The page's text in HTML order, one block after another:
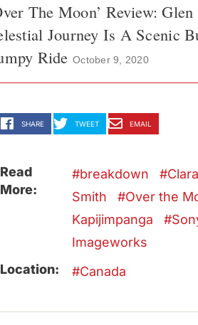
The Moon’ Review: Glen
Journey Is A Scenic
Ride October 9, 2020
SHARE TWEET EMAIL
Read
More:
breakdown
Smith
Over the
Kapijimpanga
Imageworks
Location:
Canada